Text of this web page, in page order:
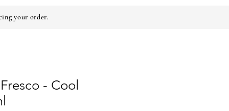
your order.
- Cool